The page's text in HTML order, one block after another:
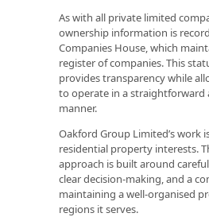
As with all private limited
ownership information is
Companies House, which
register of companies. This
provides transparency while
to operate in a straightforward
manner.
Oakford Group Limited’s work
residential property interests.
approach is built around
clear decision-making, and a
maintaining a well-organised
regions it serves.